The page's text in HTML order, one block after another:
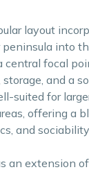
layout
into
central focal
and a
suited for
offering a
and
an extension